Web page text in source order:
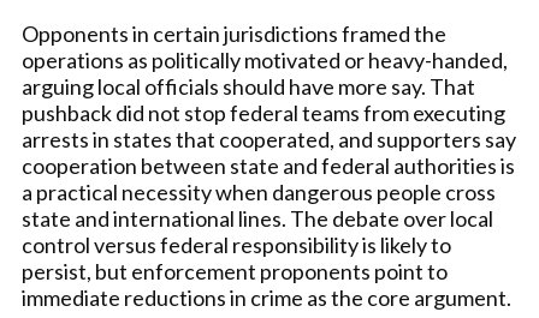
Opponents in certain jurisdictions framed the
operations as politically motivated or heavy-handed,
arguing local officials should have more say. That
pushback did not stop federal teams from executing
arrests in states that cooperated, and supporters say
cooperation between state and federal authorities is
a practical necessity when dangerous people cross
state and international lines. The debate over local
control versus federal responsibility is likely to
persist, but enforcement proponents point to
immediate reductions in crime as the core argument.